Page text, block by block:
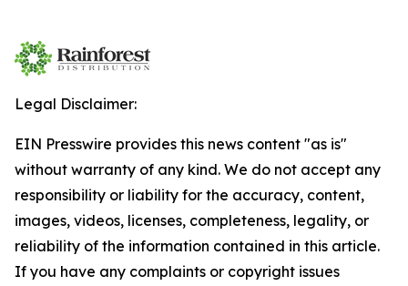
Legal Disclaimer:
EIN Presswire provides this news content "as is"
without warranty of any kind. We do not accept any
responsibility or liability for the accuracy, content,
images, videos, licenses, completeness, legality, or
reliability of the information contained in this article.
If you have any complaints or copyright issues